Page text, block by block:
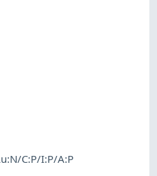
C:P/I:P/A:P